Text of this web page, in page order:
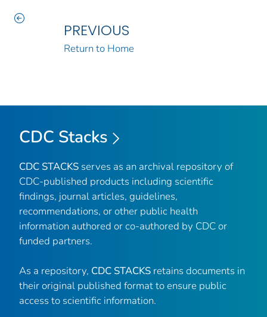
PREVIOUS
Return to Home
CDC Stacks
CDC STACKS serves as an archival repository of
CDC-published products including scientific
findings, journal articles, guidelines,
recommendations, or other public health
information authored or co-authored by CDC or
funded partners.
As a repository, CDC STACKS retains documents in
their original published format to ensure public
access to scientific information.